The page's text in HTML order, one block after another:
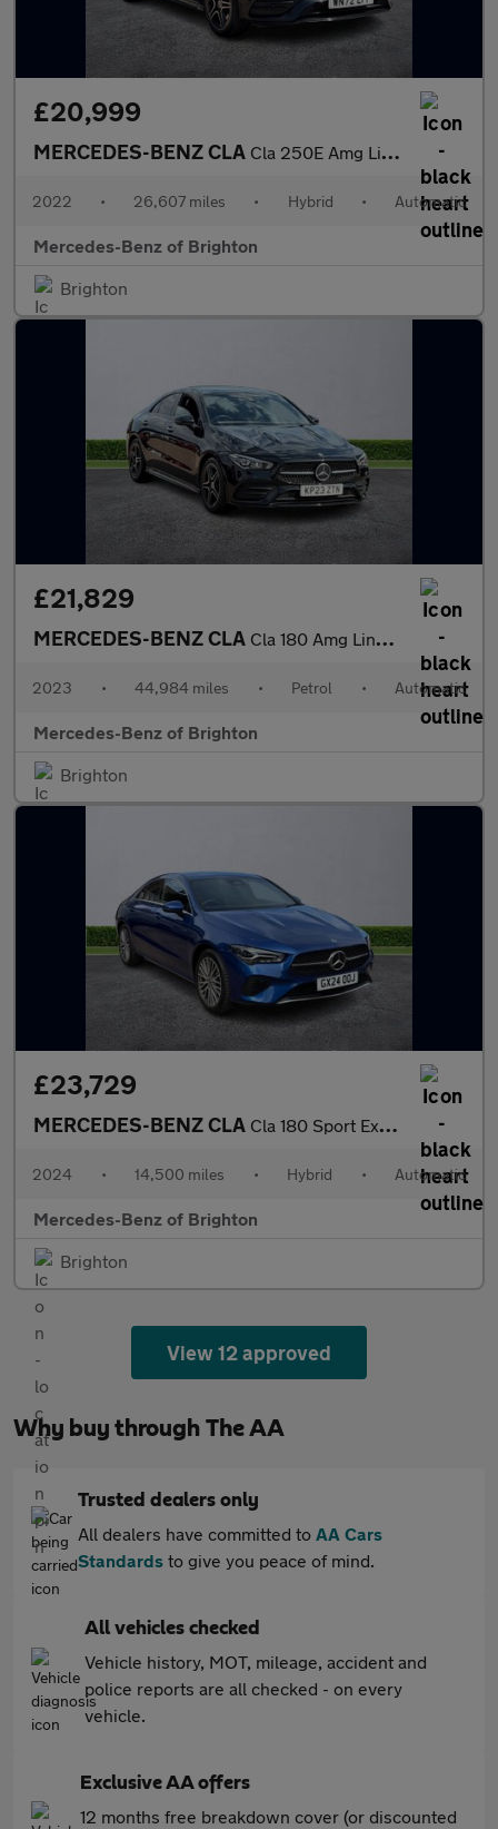
£20,999
MERCEDES-BENZ CLA Cla 250E Amg Line Premium 5Dr Tip Auto
2022 • 26,607 miles • Hybrid • Automatic
Mercedes-Benz of Brighton
Brighton
£21,829
MERCEDES-BENZ CLA Cla 180 Amg Line Premium 4Dr Tip Auto
2023 • 44,984 miles • Petrol • Automatic
Mercedes-Benz of Brighton
Brighton
£23,729
MERCEDES-BENZ CLA Cla 180 Sport Executive 4Dr Tip Auto
2024 • 14,500 miles • Hybrid • Automatic
Mercedes-Benz of Brighton
Brighton
View 12 approved
Why buy through The AA
Trusted dealers only
All dealers have committed to AA Cars
Standards to give you peace of mind.
All vehicles checked
Vehicle history, MOT, mileage, accident and
police reports are all checked - on every
vehicle.
Exclusive AA offers
12 months free breakdown cover (or discounted